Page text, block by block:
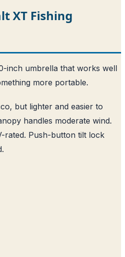
XT Fishing
inch umbrella that works well
more portable.
but lighter and easier to
handles moderate wind.
rated. Push-button tilt lock